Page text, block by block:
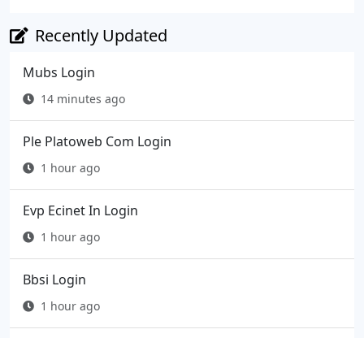
Recently Updated
Mubs Login
14 minutes ago
Ple Platoweb Com Login
1 hour ago
Evp Ecinet In Login
1 hour ago
Bbsi Login
1 hour ago